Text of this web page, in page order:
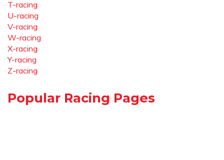
T-racing
U-racing
V-racing
W-racing
X-racing
Y-racing
Z-racing
Popular Racing Pages